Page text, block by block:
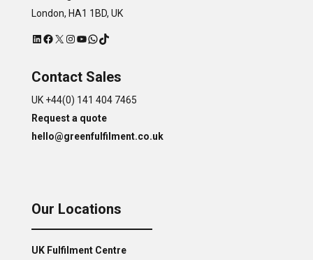
London, HA1 1BD, UK
LinkedIn
Facebook
X Instagram
YouTube
WhatsApp
TikTok
Contact Sales
UK +44(0) 141 404 7465
Request a quote
hello@greenfulfilment.co.uk
Our Locations
UK Fulfilment Centre